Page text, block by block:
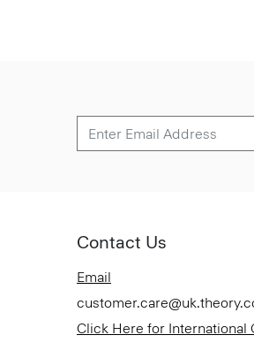
Contact Us
Email
Click Here for International